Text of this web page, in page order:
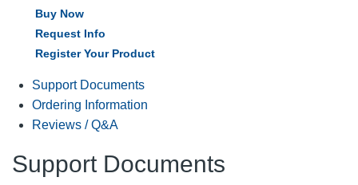
Buy Now
Request Info
Register Your Product
Support Documents
Ordering Information
Reviews / Q&A
Support Documents